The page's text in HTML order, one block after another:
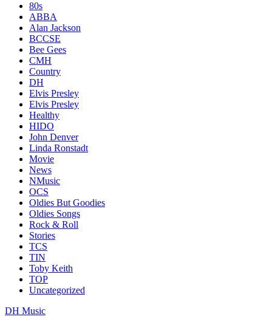
80s
ABBA
Alan Jackson
BCCSE
Bee Gees
CMH
Country
DH
Elvis Presley
Elvis Presley
Healthy
HIDO
John Denver
Linda Ronstadt
Movie
News
NMusic
OCS
Oldies But Goodies
Oldies Songs
Rock & Roll
Stories
TCS
TIN
Toby Keith
TOP
Uncategorized
DH Music